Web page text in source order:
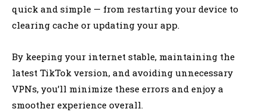
quick and simple — from restarting your device to
clearing cache or updating your app.
By keeping your internet stable, maintaining the
latest TikTok version, and avoiding unnecessary
VPNs, you’ll minimize these errors and enjoy a
smoother experience overall.